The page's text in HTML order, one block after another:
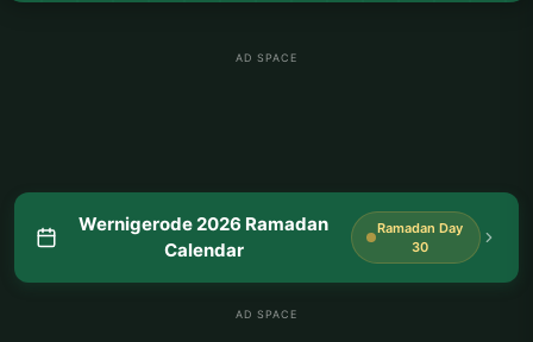
AD SPACE
Wernigerode 2026 Ramadan
Calendar
Ramadan Day
30
AD SPACE